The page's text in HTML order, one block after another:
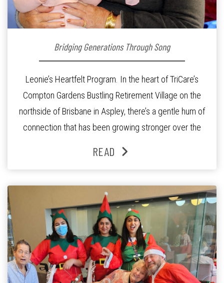
Bridging Generations Through Song
Leonie’s Heartfelt Program. In the heart of TriCare’s
Compton Gardens Bustling Retirement Village on the
northside of Brisbane in Aspley, there’s a gentle hum of
connection that has been growing stronger over the
Lifestyle Activities Coordinator whose journey from
READ